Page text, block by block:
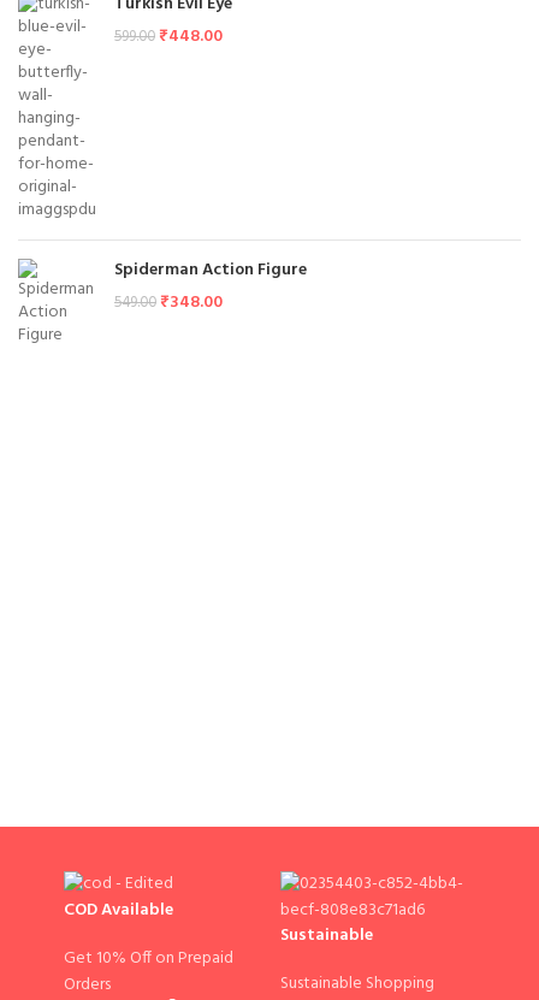
599.00 ₹448.00
Spiderman Action Figure
549.00 ₹348.00
COD Available
Get 10% Off on Prepaid
Orders
Sustainable
Sustainable Shopping